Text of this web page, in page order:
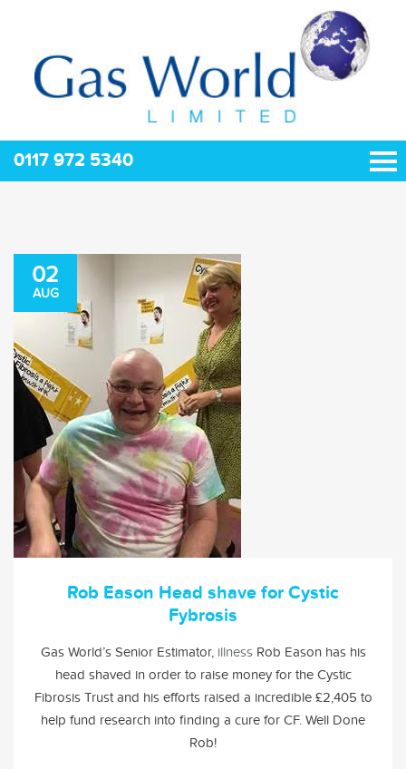
0117 972 5340
02
AUG
Rob Eason Head shave for Cystic
Fybrosis
Gas World’s Senior Estimator, illnessRob Eason has his
head shaved in order to raise money for the Cystic
Fibrosis Trustand his efforts raised a incredible £2,405 to
help fund research into finding a cure for CF. Well Done
Rob!